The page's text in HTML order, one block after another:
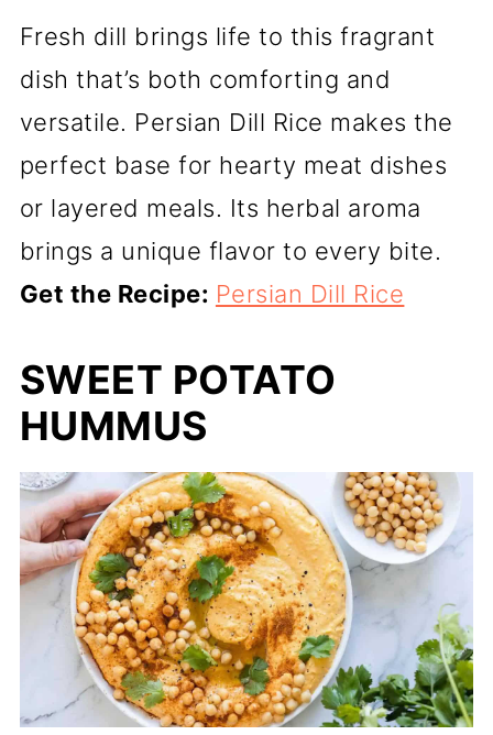
Fresh dill brings life to this fragrant
dish that’s both comforting and
versatile. Persian Dill Rice makes the
perfect base for hearty meat dishes
or layered meals. Its herbal aroma
brings a unique flavor to every bite.
Get the Recipe: Persian Dill Rice
SWEET POTATO
HUMMUS